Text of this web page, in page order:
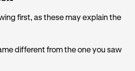
first, as these may explain the
different from the one you saw